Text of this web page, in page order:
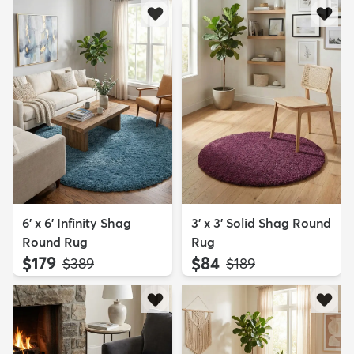
6' x 6' Infinity Shag
Round Rug
$179 MSRP:
$389
3' x 3' Solid Shag Round
Rug
$84 MSRP:
$189